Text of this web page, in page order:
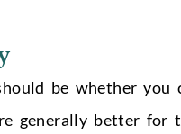
be whether
generally better for